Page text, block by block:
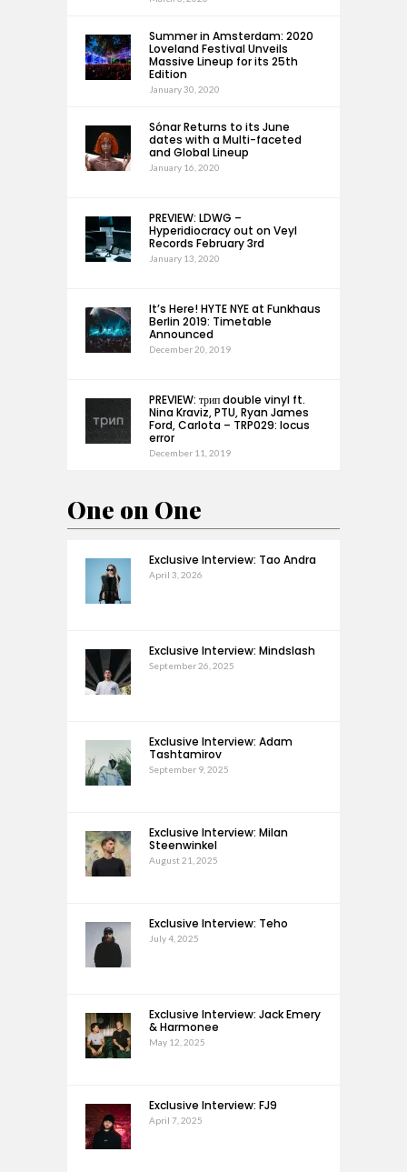
Summer in Amsterdam: 2020
Loveland Festival Unveils
Massive Lineup for its 25th
Edition
January 30, 2020
Sónar Returns to its June
dates with a Multi-faceted
and Global Lineup
January 16, 2020
PREVIEW: LDWG –
Hyperidiocracy out on Veyl
Records February 3rd
January 13, 2020
It’s Here! HYTE NYE at Funkhaus
Berlin 2019: Timetable
Announced
December 20, 2019
PREVIEW: трип double vinyl ft.
Nina Kraviz, PTU, Ryan James
Ford, Carlota – TRP029: locus
error
December 11, 2019
One on One
Exclusive Interview: Tao Andra
April 3, 2026
Exclusive Interview: Mindslash
September 26, 2025
Exclusive Interview: Adam
Tashtamirov
September 9, 2025
Exclusive Interview: Milan
Steenwinkel
August 21, 2025
Exclusive Interview: Teho
July 4, 2025
Exclusive Interview: Jack Emery
& Harmonee
May 12, 2025
Exclusive Interview: FJ9
April 7, 2025